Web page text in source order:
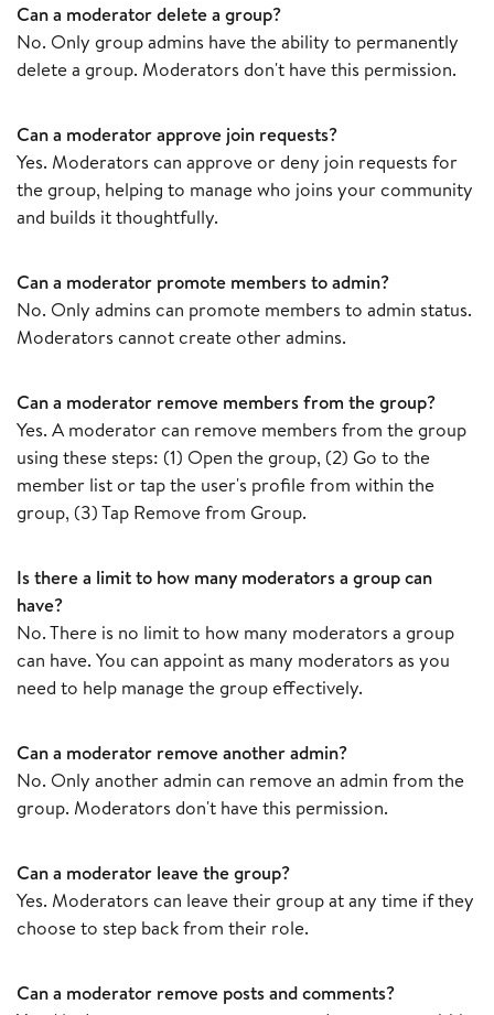
Can a moderator delete a group?
No. Only group admins have the ability to permanently
delete a group. Moderators don't have this permission.
Can a moderator approve join requests?
Yes. Moderators can approve or deny join requests for
the group, helping to manage who joins your community
and builds it thoughtfully.
Can a moderator promote members to admin?
No. Only admins can promote members to admin status.
Moderators cannot create other admins.
Can a moderator remove members from the group?
Yes. A moderator can remove members from the group
using these steps: (1) Open the group, (2) Go to the
member list or tap the user's profile from within the
group, (3) Tap Remove from Group.
Is there a limit to how many moderators a group can
have?
No. There is no limit to how many moderators a group
can have. You can appoint as many moderators as you
need to help manage the group effectively.
Can a moderator remove another admin?
No. Only another admin can remove an admin from the
group. Moderators don't have this permission.
Can a moderator leave the group?
Yes. Moderators can leave their group at any time if they
choose to step back from their role.
Can a moderator remove posts and comments?